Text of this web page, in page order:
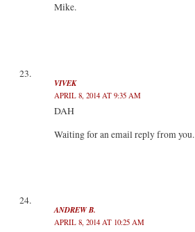
Mike.
VIVEK
APRIL 8, 2014 AT 9:35 AM
DAH
Waiting for an email reply from you.
ANDREW B.
APRIL 8, 2014 AT 10:25 AM